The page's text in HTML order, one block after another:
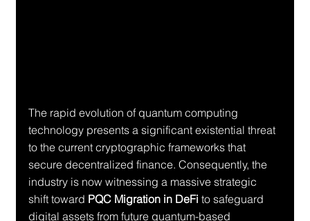
The rapid evolution of quantum computing
technology presents a significant existential threat
to the current cryptographic frameworks that
secure decentralized finance. Consequently, the
industry is now witnessing a massive strategic
shift toward PQC Migration in DeFi to safeguard
digital assets from future quantum-based